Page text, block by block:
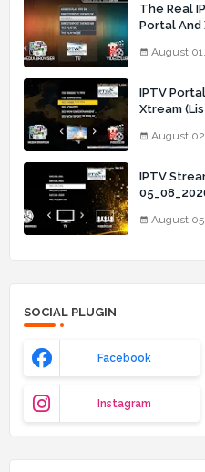
The Real
Portal And
August
IPTV
Xtream
August
IPTV
August
SOCIAL PLUGIN
Facebook
Instagram